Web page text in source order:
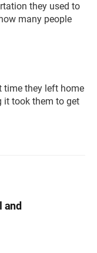
they used to
many people
time they left home
it took them to get
and